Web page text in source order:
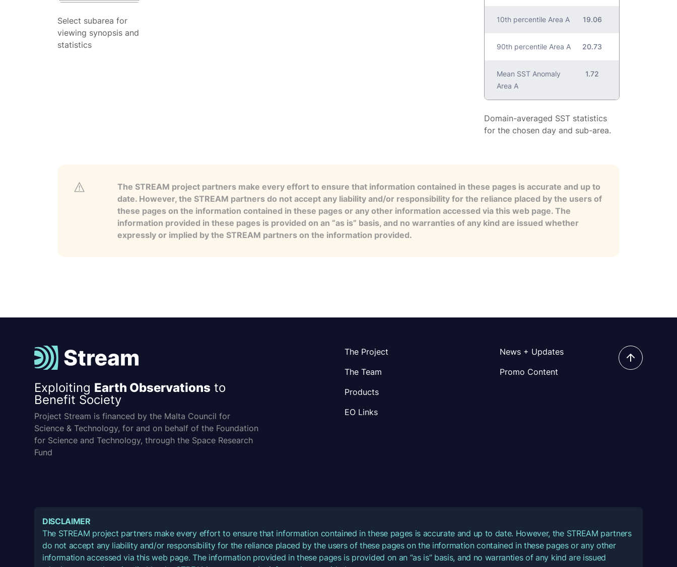
Select subarea for
viewing synopsis and
statistics
10th percentile Area A 19.06
90th percentile Area A 20.73
Mean SST Anomaly
Area A
1.72
Domain-averaged SST statistics
for the chosen day and sub-area.
The STREAM project partners make every effort to ensure that information contained in these pages is accurate and up to
date. However, the STREAM partners do not accept any liability and/or responsibility for the reliance placed by the users of
these pages on the information contained in these pages or any other information accessed via this web page. The
information provided in these pages is provided on an “as is” basis, and no warranties of any kind are issued whether
expressly or implied by the STREAM partners on the information provided.
Exploiting Earth Observations to
Benefit Society
Project Stream is financed by the Malta Council for
Science & Technology, for and on behalf of the Foundation
for Science and Technology, through the Space Research
Fund
The Project
The Team
Products
EO Links
News + Updates
Promo Content
DISCLAIMER
The STREAM project partners make every effort to ensure that information contained in these pages is accurate and up to date. However, the STREAM partners
do not accept any liability and/or responsibility for the reliance placed by the users of these pages on the information contained in these pages or any other
information accessed via this web page. The information provided in these pages is provided on an “as is” basis, and no warranties of any kind are issued